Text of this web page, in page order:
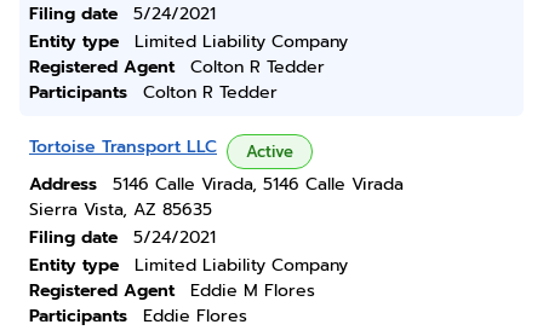
Filing date
5/24/2021
Entity type
Limited Liability Company
Registered Agent
Colton R Tedder
Participants
Colton R Tedder
Tortoise Transport LLC Active
Address
5146 Calle Virada, 5146 Calle Virada
Sierra Vista, AZ 85635
Filing date
5/24/2021
Entity type
Limited Liability Company
Registered Agent
Eddie M Flores
Participants
Eddie Flores